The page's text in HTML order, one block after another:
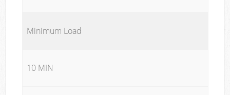
Minimum Load
10 MIN